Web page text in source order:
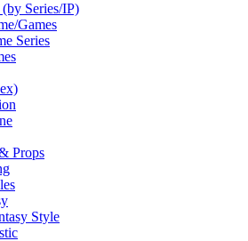
Series/IP)
Games
Series
Props
Style